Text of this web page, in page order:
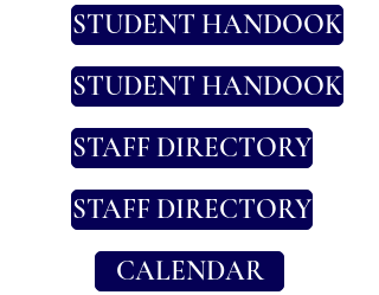
STUDENT HANDOOK
STUDENT HANDOOK
STAFF DIRECTORY
STAFF DIRECTORY
CALENDAR